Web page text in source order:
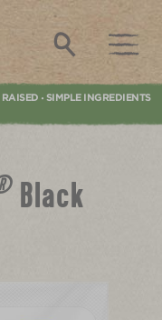
Search
• SIMPLE INGREDIENTS
Black